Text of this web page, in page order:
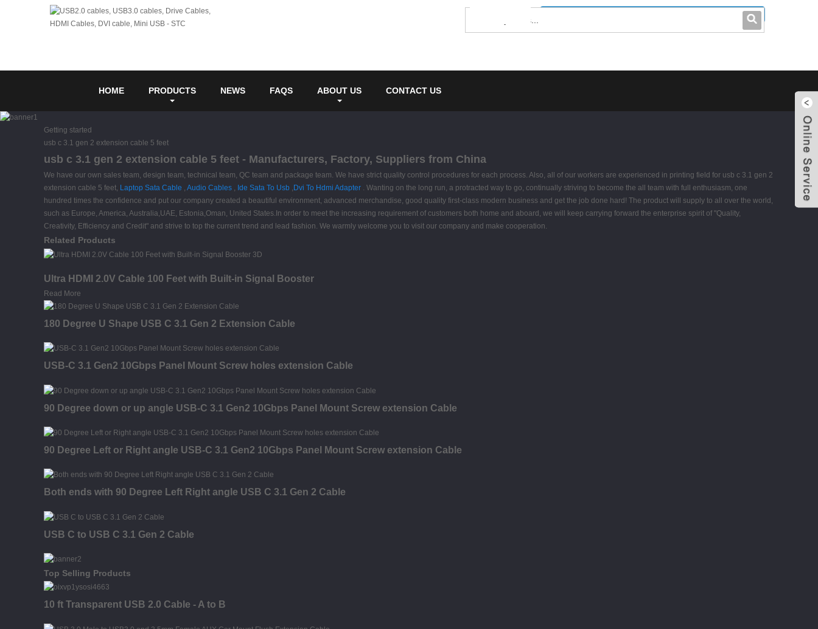
0086-0755-23214701
HOME PRODUCTS NEWS FAQS ABOUT US CONTACT US
Getting started
usb c 3.1 gen 2 extension cable 5 feet
usb c 3.1 gen 2 extension cable 5 feet - Manufacturers, Factory, Suppliers from China
We have our own sales team, design team, technical team, QC team and package team. We have strict quality control procedures for each process. Also, all of our workers are experienced in printing field for usb c 3.1 gen 2
extension cable 5 feet, Laptop Sata Cable , Audio Cables , Ide Sata To Usb , Dvi To Hdmi Adapter . Wanting on the long run, a protracted way to go, continually striving to become the all team with full enthusiasm, one
hundred times the confidence and put our company created a beautiful environment, advanced merchandise, good quality first-class modern business and get the job done hard! The product will supply to all over the world,
such as Europe, America, Australia,UAE, Estonia,Oman, United States.In order to meet the increasing requirement of customers both home and aboard, we will keep carrying forward the enterprise spirit of "Quality,
Creativity, Efficiency and Credit" and strive to top the current trend and lead fashion. We warmly welcome you to visit our company and make cooperation.
Related Products
Ultra HDMI 2.0V Cable 100 Feet with Built-in Signal Booster
Read More
180 Degree U Shape USB C 3.1 Gen 2 Extension Cable
USB-C 3.1 Gen2 10Gbps Panel Mount Screw holes extension Cable
90 Degree down or up angle USB-C 3.1 Gen2 10Gbps Panel Mount Screw extension Cable
90 Degree Left or Right angle USB-C 3.1 Gen2 10Gbps Panel Mount Screw extension Cable
Both ends with 90 Degree Left Right angle USB C 3.1 Gen 2 Cable
USB C to USB C 3.1 Gen 2 Cable
Top Selling Products
10 ft Transparent USB 2.0 Cable - A to B